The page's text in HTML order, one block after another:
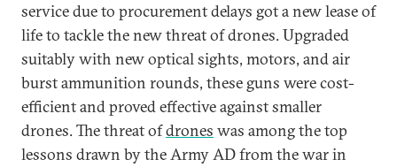
service due to procurement delays got a new lease of
life to tackle the new threat of drones. Upgraded
suitably with new optical sights, motors, and air
burst ammunition rounds, these guns were cost-
efficient and proved effective against smaller
drones. The threat ofdrones was among the top
lessons drawn by the Army AD from the war in